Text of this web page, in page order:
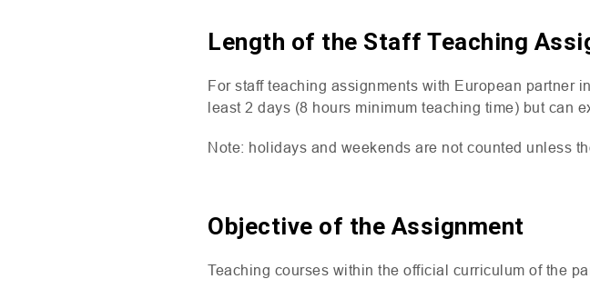
Length of the Staff Teaching
For staff teaching assignments with European partner
least 2 days (8 hours minimum teaching time) but can
Note: holidays and weekends are not counted unless
Objective of the Assignment
Teaching courses within the official curriculum of the